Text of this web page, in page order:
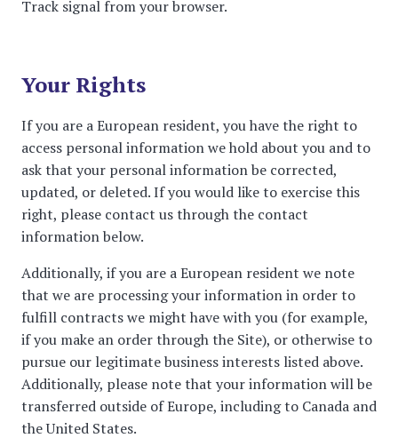
Track signal from your browser.
Your Rights
If you are a European resident, you have the right to
access personal information we hold about you and to
ask that your personal information be corrected,
updated, or deleted. If you would like to exercise this
right, please contact us through the contact
information below.
Additionally, if you are a European resident we note
that we are processing your information in order to
fulfill contracts we might have with you (for example,
if you make an order through the Site), or otherwise to
pursue our legitimate business interests listed above.
Additionally, please note that your information will be
transferred outside of Europe, including to Canada and
the United States.